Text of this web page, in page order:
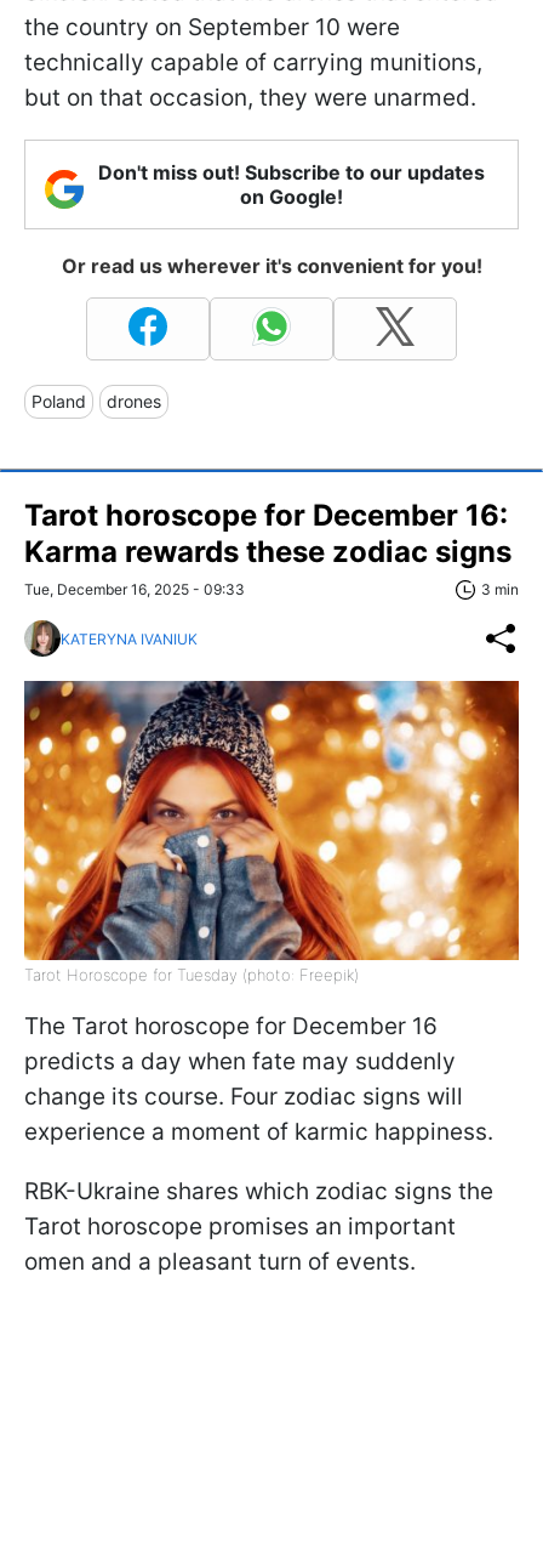
the country on September 10 were
technically capable of carrying munitions,
but on that occasion, they were unarmed.
Don't miss out! Subscribe to our updates
on Google!
Or read us wherever it's convenient for you!
Poland drones
Tarot horoscope for December 16:
Karma rewards these zodiac signs
Tue, December 16, 2025 - 09:33 3 min
KATERYNA IVANIUK
Tarot Horoscope for Tuesday (photo: Freepik)
The Tarot horoscope for December 16
predicts a day when fate may suddenly
change its course. Four zodiac signs will
experience a moment of karmic happiness.
RBK-Ukraine shares which zodiac signs the
Tarot horoscope promises an important
omen and a pleasant turn of events.